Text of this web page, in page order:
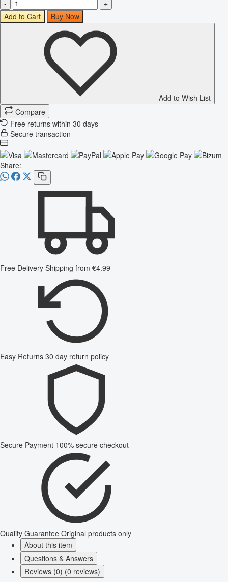
-
+
Add to Cart
Buy Now
Add to Wish List
Compare
Free returns within 30 days
Secure transaction
Share:
Free Delivery Shipping from €4.99
Easy Returns 30 day return policy
Secure Payment 100% secure checkout
Quality Guarantee Original products only
About this item
Questions & Answers
Reviews (0) (0 reviews)